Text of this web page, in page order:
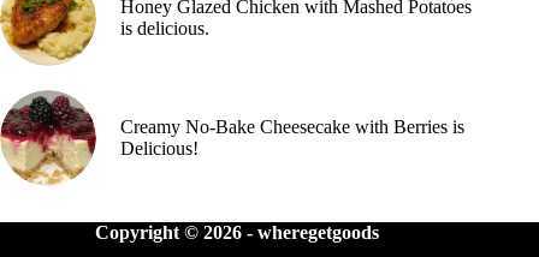
Honey Glazed Chicken with Mashed Potatoes
is delicious.
Creamy No-Bake Cheesecake with Berries is
Delicious!
Copyright © 2026 -wheregetgoods